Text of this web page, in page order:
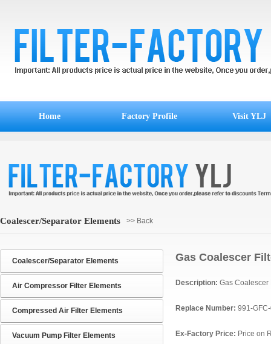
Home Factory Profile Visit YLJ
Coalescer/Separator Elements >> Back
Gas Coalescer
Description: Gas Coalescer
Replace Number: 991-
Ex-Factory Price: Price on
Coalescer/Separator Elements
Air Compressor Filter Elements
Compressed Air Filter Elements
Vacuum Pump Filter Elements